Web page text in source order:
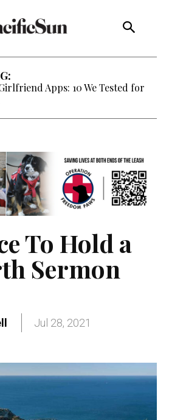
Apps: 10 We Tested for
To Hold a
Sermon
Jul 28, 2021